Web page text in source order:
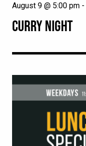
CURRY NIGHT
August 9 @ 5:00 pm -